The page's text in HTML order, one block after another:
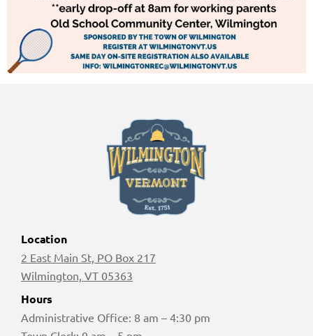
Location
2 East Main St, PO Box 217
Wilmington, VT 05363
Hours
Administrative Office: 8 am – 4:30 pm